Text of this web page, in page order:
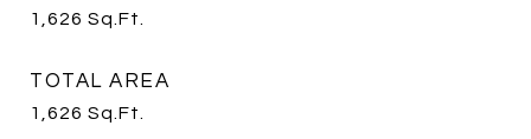
1,626 Sq.Ft.
TOTAL AREA
1,626 Sq.Ft.